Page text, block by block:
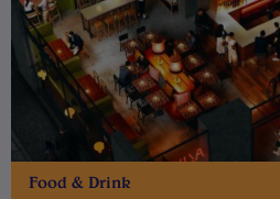
Food & Drink